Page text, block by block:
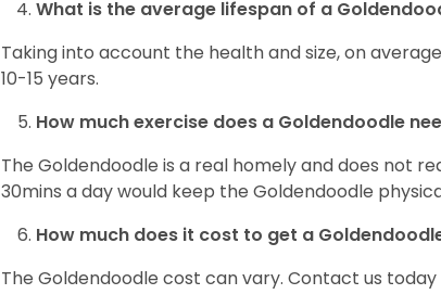
What is the average lifespan of a
Taking into account the health and size, on
10-15 years.
How much exercise does a Goldendoodle
The Goldendoodle is a real homely and does not
30mins a day would keep the Goldendoodle
How much does it cost to get a
The Goldendoodle cost can vary. Contact us